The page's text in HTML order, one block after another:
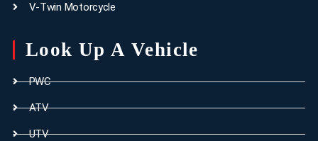
V-Twin Motorcycle
Look Up A Vehicle
PWC
ATV
UTV